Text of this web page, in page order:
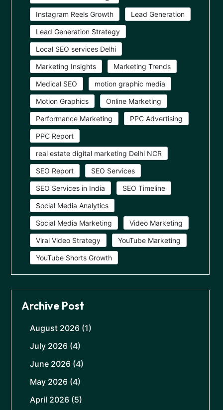
Instagram Reels Growth Lead Generation
Lead Generation Strategy
Local SEO services Delhi
Marketing Insights Marketing Trends
Medical SEO motion graphic media
Motion Graphics Online Marketing
Performance Marketing PPC Advertising
PPC Report
real estate digital marketing Delhi NCR
SEO Report SEO Services
SEO Services in India SEO Timeline
Social Media Analytics
Social Media Marketing Video Marketing
Viral Video Strategy YouTube Marketing
YouTube Shorts Growth
Archive Post
August 2026 (1)
July 2026 (4)
June 2026 (4)
May 2026 (4)
April 2026 (5)